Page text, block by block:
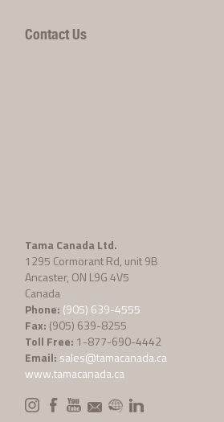
Contact Us
Tama Canada Ltd.
1295 Cormorant Rd, unit 9B
Ancaster, ON L9G 4V5
Canada
Phone: (905) 639-4555
Fax: (905) 639-8255
Toll Free: 1-877-690-4442
Email: sales@tamacanada.ca
www.tamacanada.ca